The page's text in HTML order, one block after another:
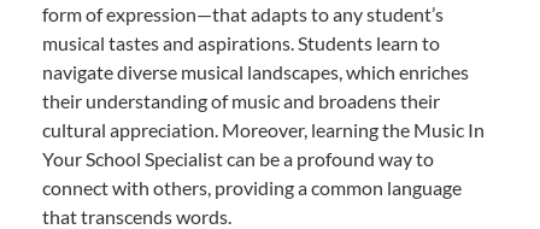
form of expression—that adapts to any student’s
musical tastes and aspirations. Students learn to
navigate diverse musical landscapes, which enriches
their understanding of music and broadens their
cultural appreciation. Moreover, learning the Music In
Your School Specialist can be a profound way to
connect with others, providing a common language
that transcends words.